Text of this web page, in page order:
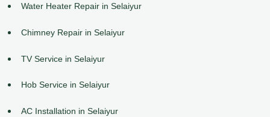
Water Heater Repair in Selaiyur
Chimney Repair in Selaiyur
TV Service in Selaiyur
Hob Service in Selaiyur
AC Installation in Selaiyur